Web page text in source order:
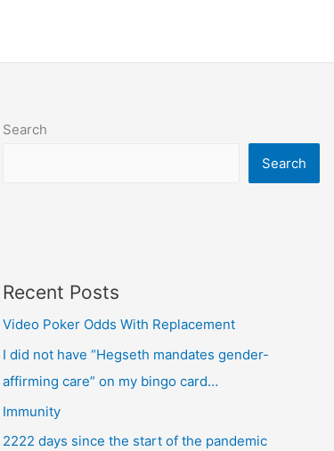
Search
Search
Recent Posts
Video Poker Odds With Replacement
I did not have “Hegseth mandates gender-
affirming care” on my bingo card…
Immunity
2222 days since the start of the pandemic